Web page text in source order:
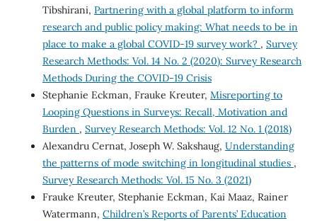
Tibshirani, Partnering with a global platform to inform
research and public policy making: What needs to be in
place to make a global COVID-19 survey work? , Survey
Research Methods: Vol. 14 No. 2 (2020): Survey Research
Methods During the COVID-19 Crisis
Stephanie Eckman, Frauke Kreuter, Misreporting to
Looping Questions in Surveys: Recall, Motivation and
Burden , Survey Research Methods: Vol. 12 No. 1 (2018)
Alexandru Cernat, Joseph W. Sakshaug, Understanding
the patterns of mode switching in longitudinal studies ,
Survey Research Methods: Vol. 15 No. 3 (2021)
Frauke Kreuter, Stephanie Eckman, Kai Maaz, Rainer
Watermann, Children’s Reports of Parents’ Education